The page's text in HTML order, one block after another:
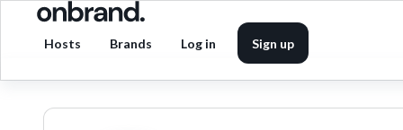
Hosts Brands Log in Sign up